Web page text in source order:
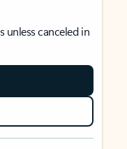
unless canceled in